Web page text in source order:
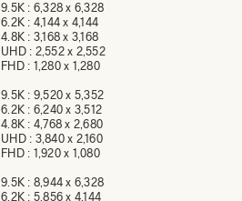
9.5K : 6,328 x 6,328
6.2K : 4,144 x 4,144
4.8K : 3,168 x 3,168
UHD : 2,552 x 2,552
FHD : 1,280 x 1,280
9.5K : 9,520 x 5,352
6.2K : 6,240 x 3,512
4.8K : 4,768 x 2,680
UHD : 3,840 x 2,160
FHD : 1,920 x 1,080
9.5K : 8,944 x 6,328
6.2K : 5,856 x 4,144